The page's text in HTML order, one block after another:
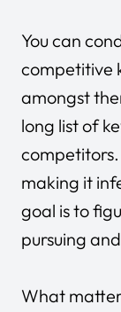
You can
competitive
amongst
long list of
making it
goal is to
pursuing
What